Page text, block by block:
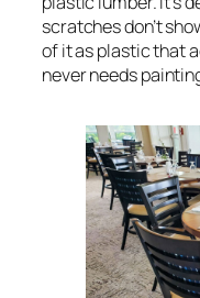
scratches don’t
of it as plastic that
never needs